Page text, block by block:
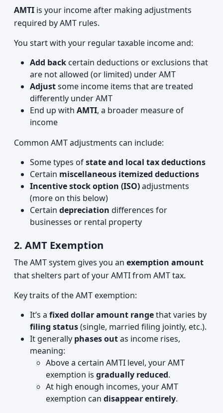
AMTI is your income after making adjustments
required by AMT rules.
You start with your regular taxable income and:
Add back certain deductions or exclusions that
are not allowed (or limited) under AMT
Adjustsome income items that are treated
differently under AMT
End up with AMTI, a broader measure of
income
Common AMT adjustments can include:
Some types ofstate and local tax deductions
Certain miscellaneous itemized deductions
Incentive stock option (ISO)adjustments
(more on this below)
Certain depreciation differences for
businesses or rental property
2. AMT Exemption
The AMT system gives you an exemption amount
that shelters part of your AMTI from AMT tax.
Key traits of the AMT exemption:
It’s a fixed dollar amount rangethat varies by
filing status(single, married filing jointly, etc.).
It generally phases outas income rises,
meaning:
Above a certain AMTI level, your AMT
exemption is gradually reduced.
At high enough incomes, your AMT
exemption can disappear entirely.